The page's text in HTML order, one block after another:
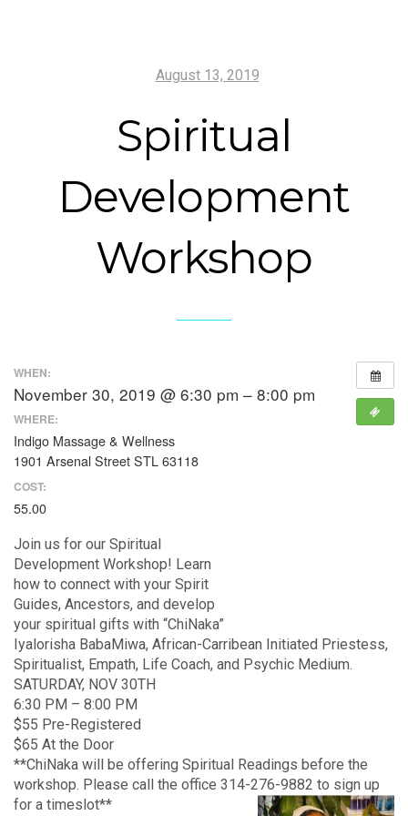
August 13, 2019
Spiritual
Development
Workshop
WHEN:
November 30, 2019 @ 6:30 pm – 8:00 pm
WHERE:
Indigo Massage & Wellness
1901 Arsenal Street STL 63118
COST:
55.00
Join us for our Spiritual
Development Workshop! Learn
how to connect with your Spirit
Guides, Ancestors, and develop
your spiritual gifts with “ChiNaka”
Iyalorisha BabaMiwa, African-Carribean Initiated Priestess,
Spiritualist, Empath, Life Coach, and Psychic Medium.
SATURDAY, NOV 30TH
6:30 PM – 8:00 PM
$55 Pre-Registered
$65 At the Door
**ChiNaka will be offering Spiritual Readings before the
workshop. Please call the office 314-276-9882 to sign up
for a timeslot**